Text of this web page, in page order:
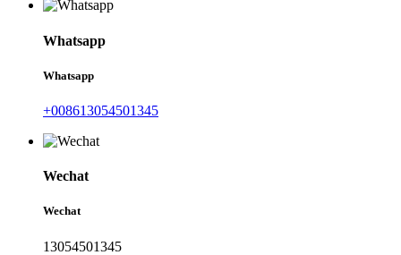
Whatsapp
Whatsapp
+008613054501345
Wechat
Wechat
13054501345